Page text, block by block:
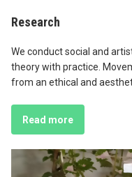
Research
We conduct social and
theory with practice.
from an ethical and
Read more